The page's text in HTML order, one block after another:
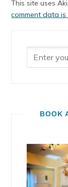
This site uses
comment data is
BOOK